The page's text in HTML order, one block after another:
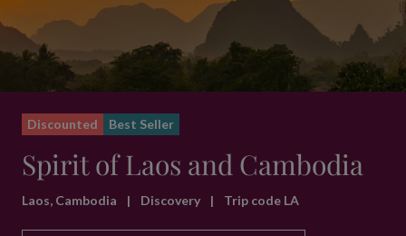
Discounted Best Seller
Spirit of Laos and Cambodia
Laos, Cambodia | Discovery | Trip code LA